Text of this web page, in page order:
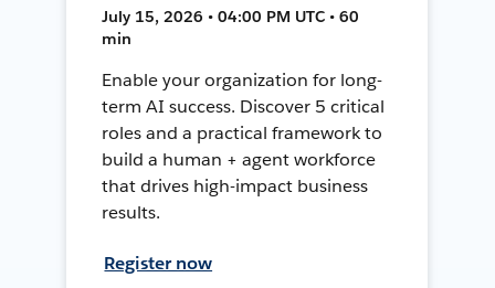
July 15, 2026 • 04:00 PM UTC • 60
min
Enable your organization for long-
term AI success. Discover 5 critical
roles and a practical framework to
build a human + agent workforce
that drives high-impact business
results.
Register now